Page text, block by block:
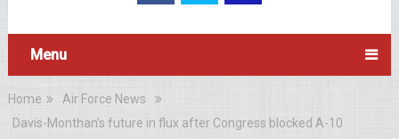
Menu
Home
Air Force News
Davis-Monthan’s future in flux after Congress blocked A-10